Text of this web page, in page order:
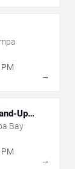
→
Up
Bay
→